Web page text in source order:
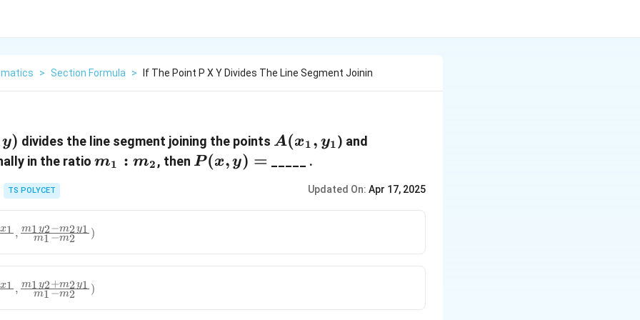
> Section Formula > If The Point P X Y Divides The Line Segment Joinin
y) divides the line segment joining the points A(x_1,y_1
A(x1 , y1) and
in the ratiom_1:m_2
m1 : m2 , then P(x,
P(x, y) = _____ .
TS POLYCET Updated On: Apr 17, 2025
x1 , m1−m2
m1 y2−m2y1 )
x1 , m1−m2
m1 y2+m2y1 )